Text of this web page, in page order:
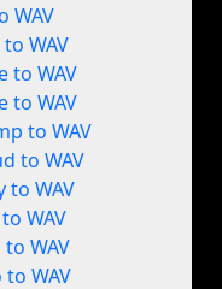
WAV
WAV
to WAV
to WAV
to WAV
to WAV
to WAV
WAV
to WAV
WAV